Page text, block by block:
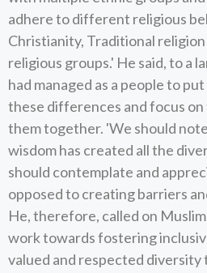
adhere to different religious
Christianity, Traditional
religious groups.' He said, to a
had managed as a people to
these differences and focus
them together. 'We should
wisdom has created all the
should contemplate and
opposed to creating barriers
He, therefore, called on
work towards fostering
valued and respected diversity